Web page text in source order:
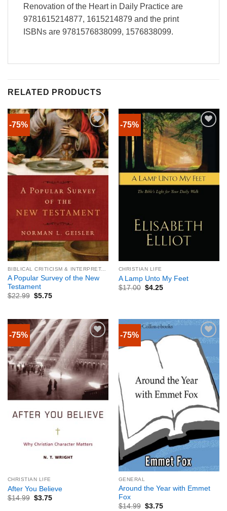
Renovation of the Heart in Daily Practice are
9781615214877, 1615214879 and the print
ISBNs are 9781576838099, 1576838099.
RELATED PRODUCTS
-75%
BIBLICAL CRITICISM & INTERPRETATION
A Popular Survey of the New
Testament
$22.99 $5.75
-75%
CHRISTIAN LIFE
A Lamp Unto My Feet
$17.00 $4.25
-75%
CHRISTIAN LIFE
After You Believe
$14.99 $3.75
-75%
GENERAL
Around the Year with Emmet
Fox
$14.99 $3.75